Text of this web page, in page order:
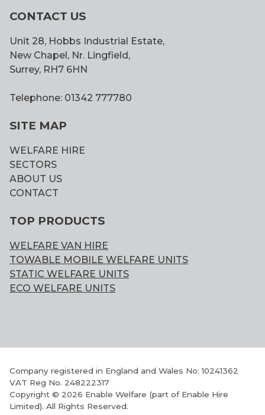
CONTACT US
Unit 28, Hobbs Industrial Estate,
New Chapel, Nr. Lingfield,
Surrey, RH7 6HN
Telephone: 01342 777780
SITE MAP
WELFARE HIRE
SECTORS
ABOUT US
CONTACT
TOP PRODUCTS
WELFARE VAN HIRE
TOWABLE MOBILE WELFARE UNITS
STATIC WELFARE UNITS
ECO WELFARE UNITS
Company registered in England and Wales No: 10241362
VAT Reg No. 248222317
Copyright © 2026 Enable Welfare (part of Enable Hire
Limited). All Rights Reserved.